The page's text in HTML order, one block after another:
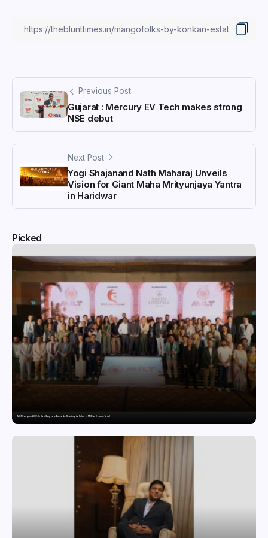
Previous Post
Gujarat : Mercury EV Tech makes strong
NSE debut
Next Post
Yogi Shajanand Nath Maharaj Unveils
Vision for Giant Maha Mrityunjaya Yantra
in Haridwar
Picked
MILT Congress 2026: India’s Corporate Buyers Are Rewriting the Rules of MICE and Luxury Travel